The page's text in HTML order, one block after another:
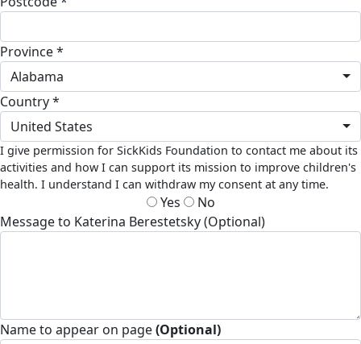
Province *
Alabama
Country *
United States
I give permission for SickKids Foundation to contact me about its
activities and how I can support its mission to improve children's
health. I understand I can withdraw my consent at any time.
Yes
No
Message to Katerina Berestetsky (Optional)
Name to appear on page(Optional)